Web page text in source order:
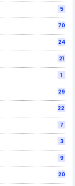
5
70
24
21
1
29
224
7
3
9
20